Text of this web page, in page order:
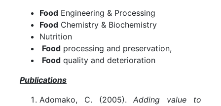
Food Engineering & Processing
Food Chemistry & Biochemistry
Nutrition
Food processing and preservation,
Food quality and deterioration
Publications
Adomako, C. (2005).Adding value to